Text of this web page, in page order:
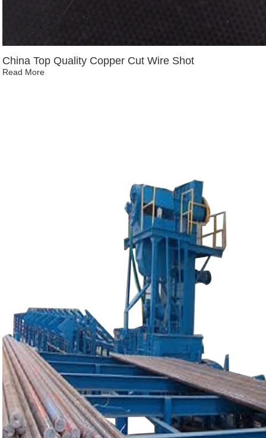
China Top Quality Copper Cut Wire Shot
Read More